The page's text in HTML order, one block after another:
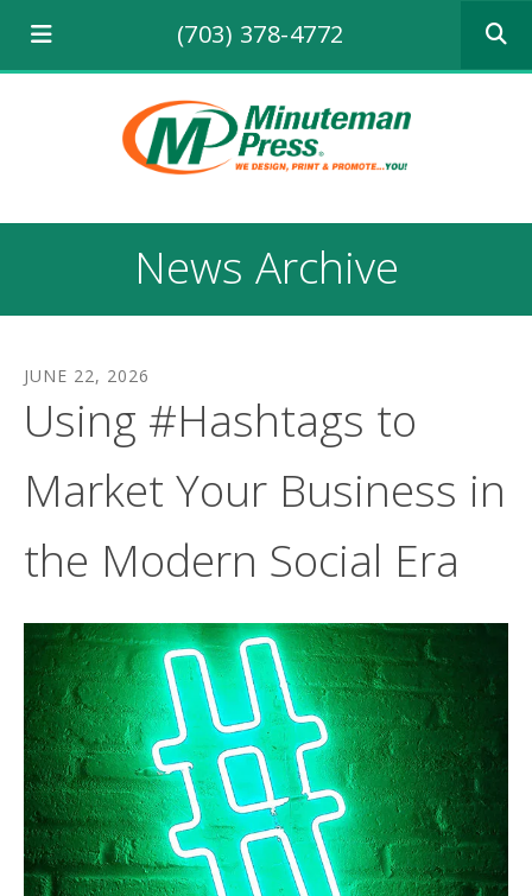
(703) 378-4772
the
to
Touch
device
and
News Archive
JUNE 22, 2026
Using #Hashtags to
Market Your Business in
the Modern Social Era